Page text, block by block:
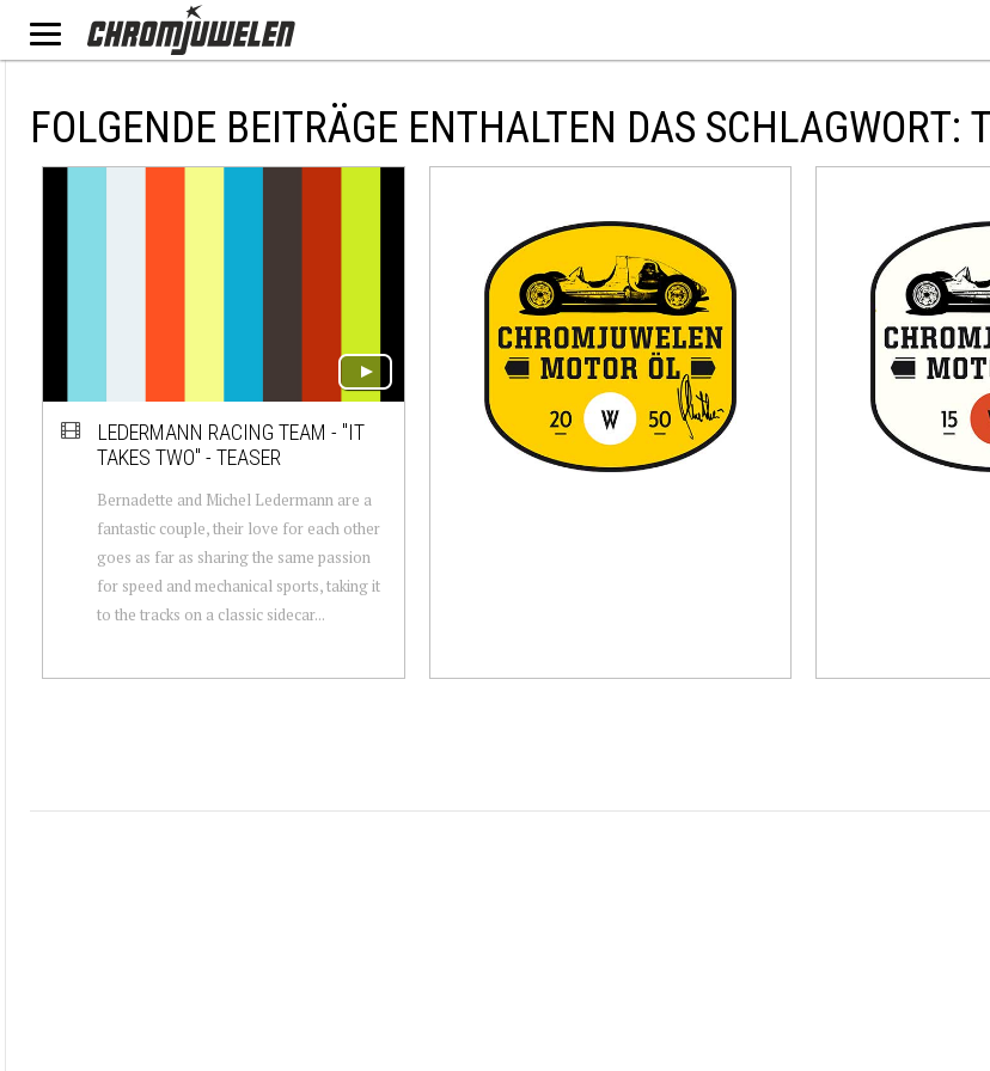
FOLGENDE BEITRÄGE ENTHALTEN DAS SCHLAGWORT:
LEDERMANN RACING TEAM - "IT
TAKES TWO" - TEASER
Bernadette and Michel Ledermann are a
fantastic couple, their love for each other
goes as far as sharing the same passion
for speed and mechanical sports, taking it
to the tracks on a classic sidecar...